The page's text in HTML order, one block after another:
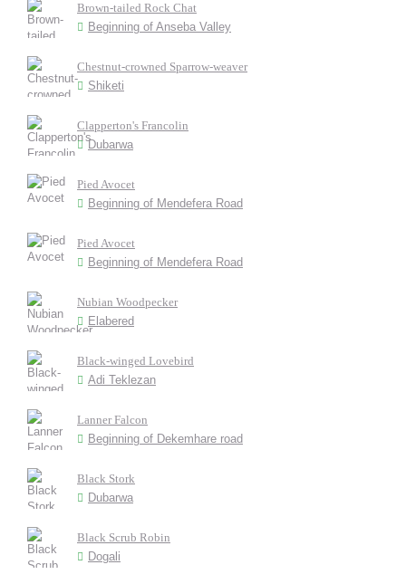
Brown-tailed Rock Chat
Beginning of Anseba Valley
Chestnut-crowned Sparrow-weaver
Shiketi
Clapperton's Francolin
Dubarwa
Pied Avocet
Beginning of Mendefera Road
Pied Avocet
Beginning of Mendefera Road
Nubian Woodpecker
Elabered
Black-winged Lovebird
Adi Teklezan
Lanner Falcon
Beginning of Dekemhare road
Black Stork
Dubarwa
Black Scrub Robin
Dogali